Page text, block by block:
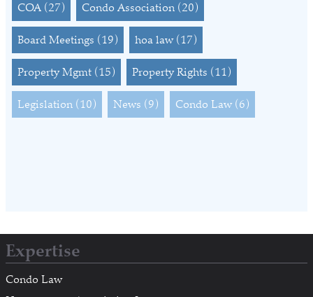
COA (27) Condo Association (20)
Board Meetings (19) hoa law (17)
Property Mgmt (15) Property Rights (11)
Legislation (10) News (9) Condo Law (6)
Expertise
Condo Law